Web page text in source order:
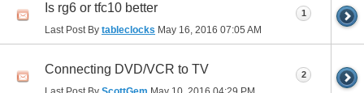
Is rg6 or tfc10 better
Last Post By tableclocks May 16, 2016 07:05 AM
1
Connecting DVD/VCR to TV 2